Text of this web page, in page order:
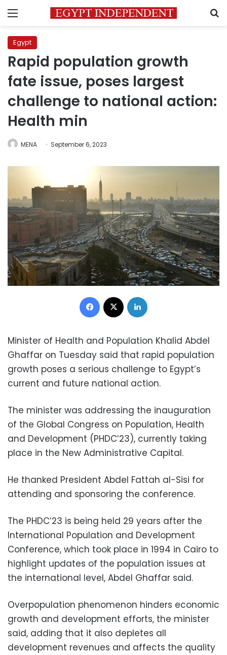
Menu
Egypt
Rapid population growth
fate issue, poses largest
challenge to national action:
Health min
MENA September 6, 2023
Facebook
Minister of Health and Population Khalid Abdel
Ghaffar on Tuesday said that rapid population
growth poses a serious challenge to Egypt’s
current and future national action.
The minister was addressing the inauguration
of the Global Congress on Population, Health
and Development (PHDC’23), currently taking
place in the New Administrative Capital.
He thanked President Abdel Fattah al-Sisi for
attending and sponsoring the conference.
The PHDC’23 is being held 29 years after the
International Population and Development
Conference, which took place in 1994 in Cairo to
highlight updates of the population issues at
the international level, Abdel Ghaffar said.
Overpopulation phenomenon hinders economic
growth and development efforts, the minister
said, adding that it also depletes all
development revenues and affects the quality